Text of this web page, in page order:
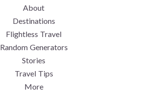
About
Destinations
Flightless Travel
Random Generators
Stories
Travel Tips
More